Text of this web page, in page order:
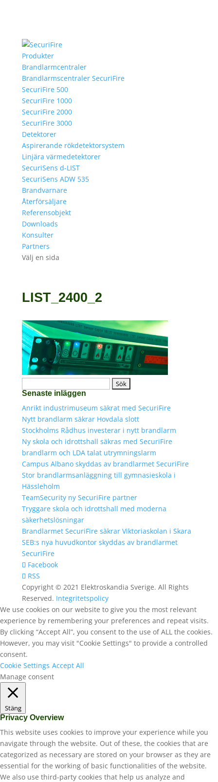
Produkter
Brandlarmcentraler
Brandlarmscentraler SecuriFire
SecuriFire 500
SecuriFire 1000
SecuriFire 2000
SecuriFire 3000
Detektorer
Aspirerande rökdetektorsystem
Linjära värmedetektorer
SecuriSens d-LIST
SecuriSens ADW 535
Brandvarnare
Återförsäljare
Referensobjekt
Downloads
Konsulter
Partners
Välj en sida
LIST_2400_2
efter:
Senaste inläggen
Anrikt industrimuseum säkrat med SecuriFire
Nytt brandlarm säkrar Hovdala slott
Stockholms Rådhus investerar i nytt brandlarm
Ny skola och idrottshall säkras med SecuriFire
brandlarm och LDA talat utrymningslarm
Campus Albano skyddas av brandlarmet SecuriFire
Stor brandlarmsanläggning till gymnasieskola i
Hässleholm
TeamSecurity ny SecuriFire partner
Tryggare skola och idrottshall med moderna
säkerhetslösningar
Brandlarmet SecuriFire säkrar Viktoriaskolan i Skara
SEB:s nya huvudkontor skyddas av brandlarmet
SecuriFire
Facebook
RSS
Copyright © 2021 Elektroskandia Sverige. All Rights
Reserved. Integritetspolicy
We use cookies on our website to give you the most relevant
experience by remembering your preferences and repeat visits.
By clicking “Accept All”, you consent to the use of ALL the cookies.
However, you may visit "Cookie Settings" to provide a controlled
consent.
Cookie Settings Accept All
Manage consent
Stäng
Privacy Overview
This website uses cookies to improve your experience while you
navigate through the website. Out of these, the cookies that are
categorized as necessary are stored on your browser as they are
essential for the working of basic functionalities of the website.
We also use third-party cookies that help us analyze and